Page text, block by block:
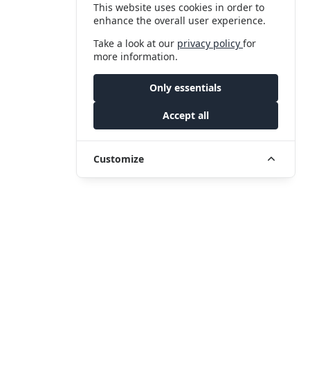
This website uses cookies in order to
enhance the overall user experience.
Take a look at our privacy policyfor
more information.
Only essentials
Accept all
Customize